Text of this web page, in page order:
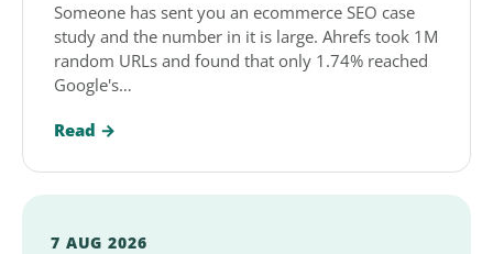
Someone has sent you an ecommerce SEO case
study and the number in it is large. Ahrefs took 1M
random URLs and found that only 1.74% reached
Google's…
Read →
7 AUG 2026